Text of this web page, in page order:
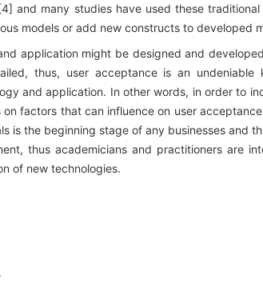
and many studies have used these
models or add new constructs to developed
application might be designed and
thus, user acceptance is an undeniable
and application. In other words, in order to
factors that can influence on user
is the beginning stage of any businesses and
thus academicians and practitioners are
of new technologies.